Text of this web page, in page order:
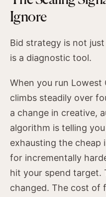
Ignore
Bid strategy is not
is a diagnostic tool.
When you run Lowest
climbs steadily over
a change in creative,
algorithm is telling
exhausting the cheap
for incrementally
hit your spend target.
changed. The cost of